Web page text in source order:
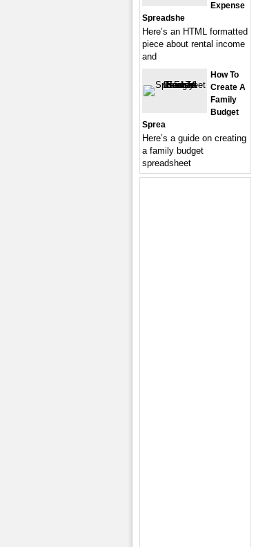
Expense
Spreadshe
Here’s an HTML formatted
piece about rental income
and
How To
Create A
Family
Budget
Sprea
Here’s a guide on creating
a family budget
spreadsheet